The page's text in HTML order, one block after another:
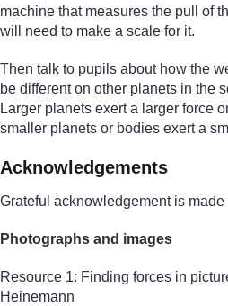
machine that measures the pull of
will need to make a scale for it.
Then talk to pupils about how the
be different on other planets in the
Larger planets exert a larger force
smaller planets or bodies exert a
Acknowledgements
Grateful acknowledgement is
Photographs and images
Resource 1: Finding forces in
Heinemann